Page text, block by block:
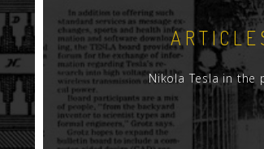
Nikola Tesla in the